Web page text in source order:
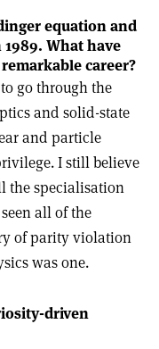
equation and
What have
career?
go through the
and solid-state
and particle
I still believe
the specialisation
all of the
of parity violation
was one.
driven